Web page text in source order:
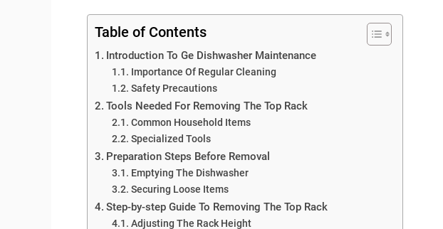
Table of Contents
Introduction To Ge Dishwasher Maintenance
Importance Of Regular Cleaning
Safety Precautions
Tools Needed For Removing The Top Rack
Common Household Items
Specialized Tools
Preparation Steps Before Removal
Emptying The Dishwasher
Securing Loose Items
Step-by-step Guide To Removing The Top Rack
Adjusting The Rack Height